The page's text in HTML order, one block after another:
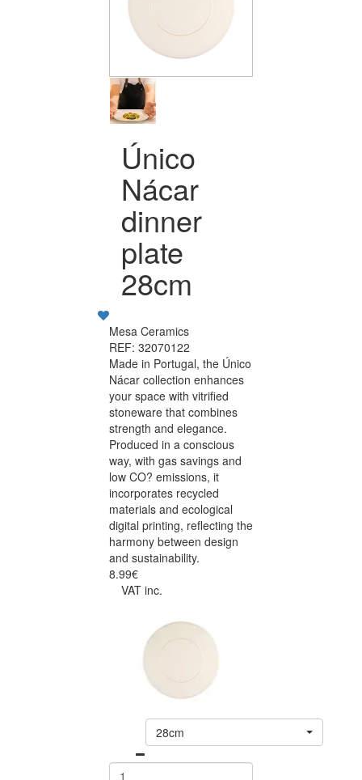
Único
Nácar
dinner
plate
28cm
Mesa Ceramics
REF: 32070122
Made in Portugal, the Único
Nácar collection enhances
your space with vitrified
stoneware that combines
strength and elegance.
Produced in a conscious
way, with gas savings and
low CO? emissions, it
incorporates recycled
materials and ecological
digital printing, reflecting the
harmony between design
and sustainability.
8.99€
VAT inc.
28cm